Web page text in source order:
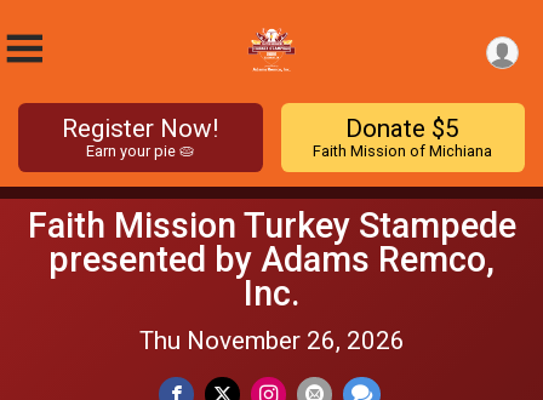
Register Now!
Earn your pie 🥧
Donate $5
Faith Mission of Michiana
Faith Mission Turkey Stampede
presented by Adams Remco,
Inc.
Thu November 26, 2026